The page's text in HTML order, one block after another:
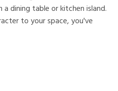
dining table or kitchen island.
to your space, you've